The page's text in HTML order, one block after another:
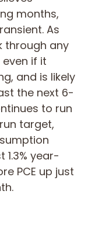
months,
As
through any
if it
and is likely
the next 6-
to run
target,
1.3% year-
PCE up just